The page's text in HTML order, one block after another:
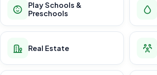
Play Schools &
Preschools
Real Estate